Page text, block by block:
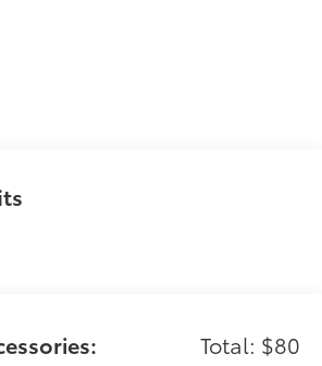
rear, and third-row all-weather
cargo liner.
port, four USB charge ports,
Total: $80